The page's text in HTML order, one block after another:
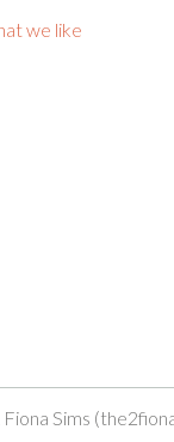
we like
Sims